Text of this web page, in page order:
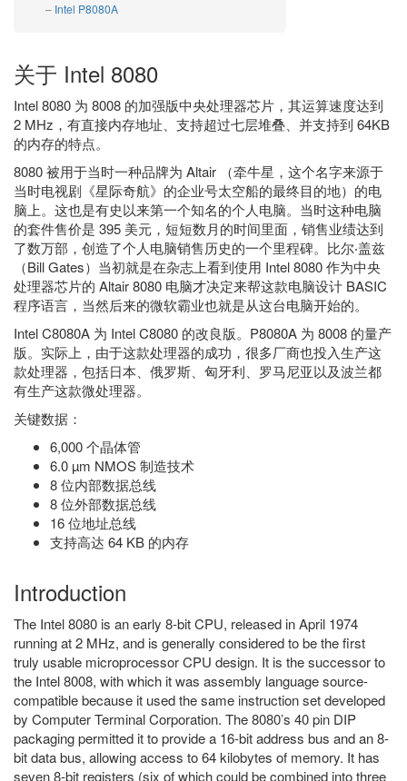
Intel P8080A
关于 Intel 8080
Intel 8080 为 8008 的加强版中央处理器芯片，其运算速度达到
2 MHz，有直接内存地址、支持超过七层堆叠、并支持到 64KB
的内存的特点。
8080 被用于当时一种品牌为 Altair （牵牛星，这个名字来源于
当时电视剧《星际奇航》的企业号太空船的最终目的地）的电
脑上。这也是有史以来第一个知名的个人电脑。当时这种电脑
的套件售价是 395 美元，短短数月的时间里面，销售业绩达到
了数万部，创造了个人电脑销售历史的一个里程碑。比尔‧盖兹
（Bill Gates）当初就是在杂志上看到使用 Intel 8080 作为中央
处理器芯片的 Altair 8080 电脑才决定来帮这款电脑设计 BASIC
程序语言，当然后来的微软霸业也就是从这台电脑开始的。
Intel C8080A 为 Intel C8080 的改良版。P8080A 为 8008 的量产
版。实际上，由于这款处理器的成功，很多厂商也投入生产这
款处理器，包括日本、俄罗斯、匈牙利、罗马尼亚以及波兰都
有生产这款微处理器。
关键数据：
6,000 个晶体管
6.0 µm NMOS 制造技术
8 位内部数据总线
8 位外部数据总线
16 位地址总线
支持高达 64 KB 的内存
Introduction
The Intel 8080 is an early 8-bit CPU, released in April 1974
running at 2 MHz, and is generally considered to be the first
truly usable microprocessor CPU design. It is the successor to
the Intel 8008, with which it was assembly language source-
compatible because it used the same instruction set developed
by Computer Terminal Corporation. The 8080’s 40 pin DIP
packaging permitted it to provide a 16-bit address bus and an 8-
bit data bus, allowing access to 64 kilobytes of memory. It has
seven 8-bit registers (six of which could be combined into three